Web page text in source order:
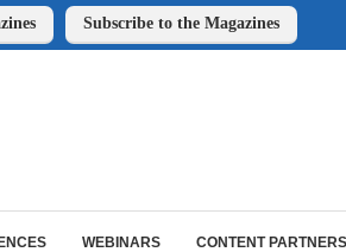
Subscribe to the Magazines
WEBINARS CONTENT PARTNERS